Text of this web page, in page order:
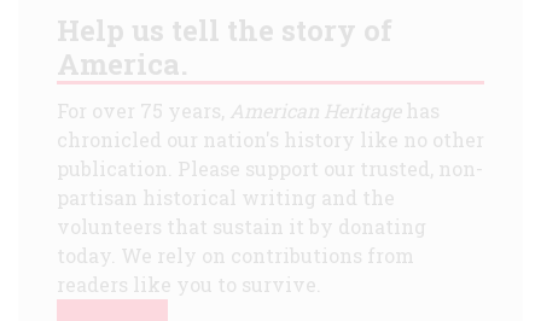
Help us tell the story of
America.
For over 75 years, American Heritagehas
chronicled our nation's history like no other
publication. Please support our trusted, non-
partisan historical writing and the
volunteers that sustain it by donating
today. We rely on contributions from
readers like you to survive.